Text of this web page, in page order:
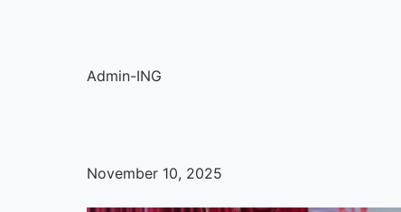
Admin-ING
November 10, 2025